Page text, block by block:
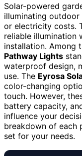
Solar-powered
illuminating
or electricity costs.
reliable illumination
installation. Among
Pathway Lights
waterproof design,
use. The Eyrosa
color-changing
touch. However,
battery capacity,
influence your
breakdown of each
set for your needs.